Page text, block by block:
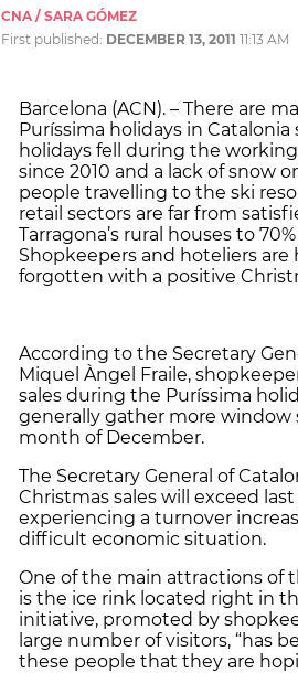
CNA / SARA GÓMEZ
First published: DECEMBER 13, 2011 11:13 AM
Barcelona (ACN). – There are
Puríssima holidays in
holidays fell during the
since 2010 and a lack of snow
people travelling to the ski
retail sectors are far from
Tarragona’s rural houses to
Shopkeepers and hoteliers
forgotten with a positive
According to the Secretary
Miquel Àngel Fraile,
sales during the Puríssima
generally gather more
month of December.
The Secretary General of
Christmas sales will exceed
experiencing a turnover
difficult economic situation.
One of the main attractions of
is the ice rink located right in
initiative, promoted by
large number of visitors, “has
these people that they are